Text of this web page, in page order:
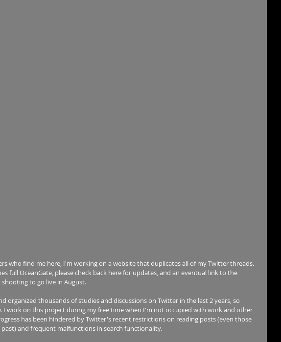
who find me here, I'm working on a website that duplicates all of my Twitter threads.
full OceanGate, please check back here for updates, and an eventual link to the
to go live in August.
organized thousands of studies and discussions on Twitter in the last 2 years, so
I work on this project during my free time when I'm not occupied with work and other
has been hindered by Twitter's recent restrictions on reading posts (even those
past) and frequent malfunctions in search functionality.